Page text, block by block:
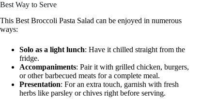
Best Way to Serve
This Best Broccoli Pasta Salad can be enjoyed in numerous
ways:
Solo as a light lunch: Have it chilled straight from the
fridge.
Accompaniments: Pair it with grilled chicken, burgers,
or other barbecued meats for a complete meal.
Presentation: For an extra touch, garnish with fresh
herbs like parsley or chives right before serving.